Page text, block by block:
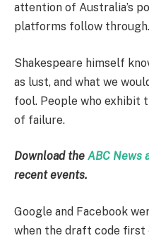
attention of Australia’s
platforms follow through.
Shakespeare himself
as lust, and what we
fool. People who exhibit
of failure.
Download the ABC News
recent events.
Google and Facebook
when the draft code first